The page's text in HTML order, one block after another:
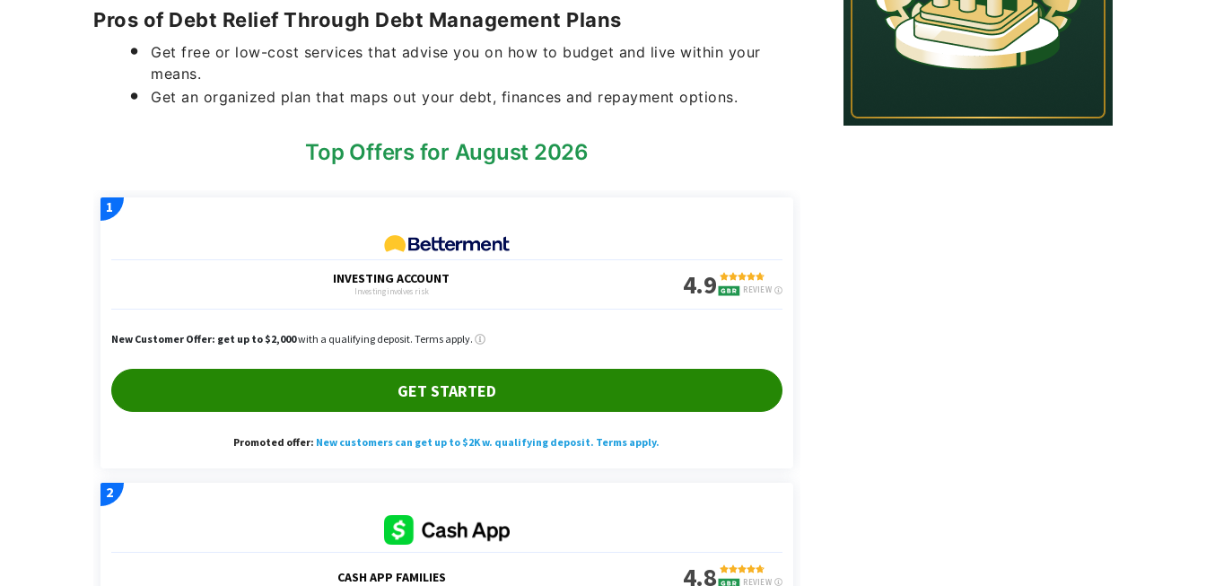
Pros of Debt Relief Through Debt Management Plans
Get free or low-cost services that advise you on how to budget and live within your
means.
Get an organized plan that maps out your debt, finances and repayment options.
Top Offers for August 2026